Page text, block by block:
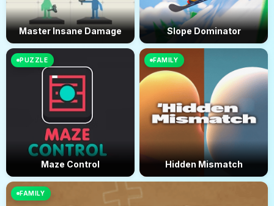
Master Insane Damage Slope Dominator
PUZZLE
Maze Control
FAMILY
FAMILY
Hidden Mismatch